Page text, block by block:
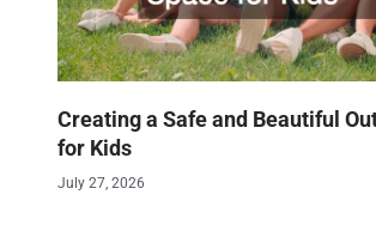
Creating a Safe and Beautiful
for Kids
July 27, 2026